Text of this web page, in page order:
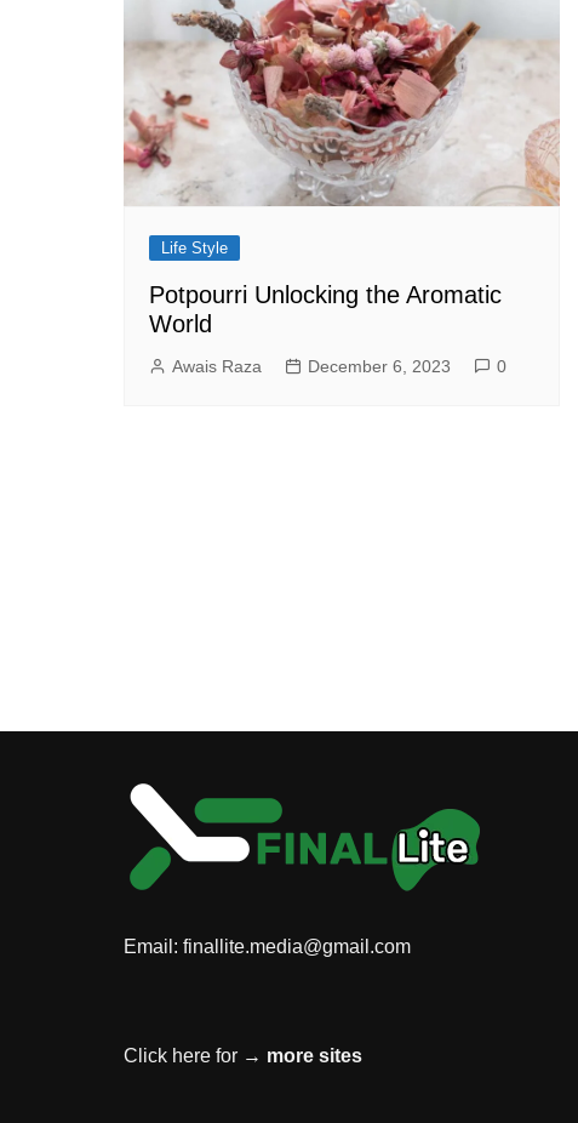
Life Style
Potpourri Unlocking the Aromatic
World
Awais Raza December 6, 2023 0
Email: finallite.media@gmail.com
Click here for → more sites